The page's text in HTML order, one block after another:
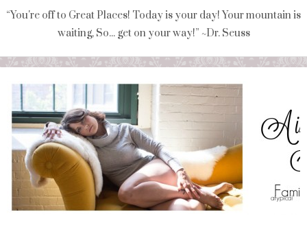
“You're off to Great Places! Today is your day! Your mountain is
waiting, So... get on your way!” ~Dr. Seuss